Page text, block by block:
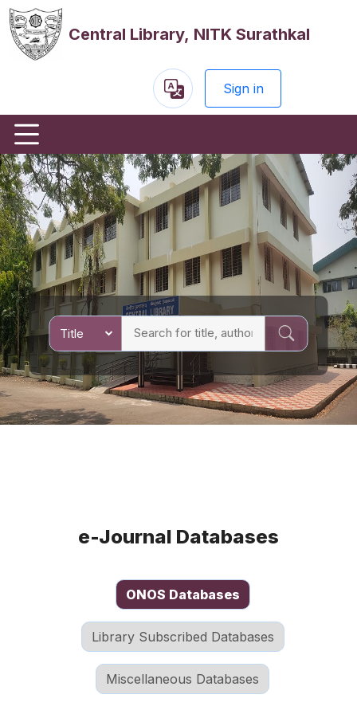
Central Library, NITK Surathkal
Powered
Sign in
Previous Next
e-Journal Databases
ONOS Databases
Library Subscribed Databases
Miscellaneous Databases